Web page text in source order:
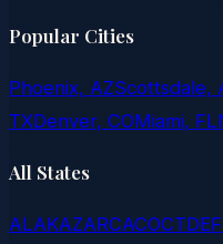
Popular Cities
Phoenix, AZScottsdale,
TXDenver, COMiami, FL
All States
ALAKAZARCACOCTDE